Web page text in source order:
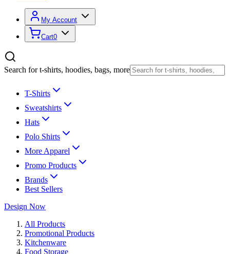
My Account
Cart0
Search for t-shirts, hoodies, bags, more
T-Shirts
Sweatshirts
Hats
Polo Shirts
More Apparel
Promo Products
Brands
Best Sellers
Design Now
All Products
Promotional Products
Kitchenware
Food Storage